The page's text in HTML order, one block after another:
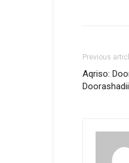
Previous
Aqriso: